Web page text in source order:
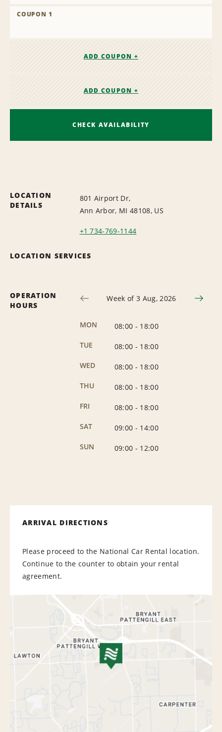
COUPON 1
ADD COUPON +
ADD COUPON +
CHECK AVAILABILITY
LOCATION
DETAILS
801 Airport Dr,
Ann Arbor, MI 48108, US
+1 734-769-1144
LOCATION SERVICES
OPERATION
HOURS
Week of 3 Aug, 2026
MON 08:00 - 18:00
TUE
08:00 - 18:00
WED
08:00 - 18:00
THU
08:00 - 18:00
FRI
08:00 - 18:00
SAT
09:00 - 14:00
SUN
09:00 - 12:00
ARRIVAL DIRECTIONS
Please proceed to the National Car Rental location.
Continue to the counter to obtain your rental
agreement.